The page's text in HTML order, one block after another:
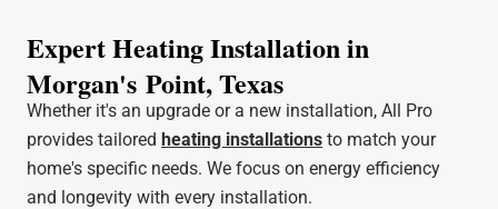
Expert Heating Installation in
Morgan's Point, Texas
Whether it's an upgrade or a new installation, All Pro
provides tailored heating installations to match your
home's specific needs. We focus on energy efficiency
and longevity with every installation.